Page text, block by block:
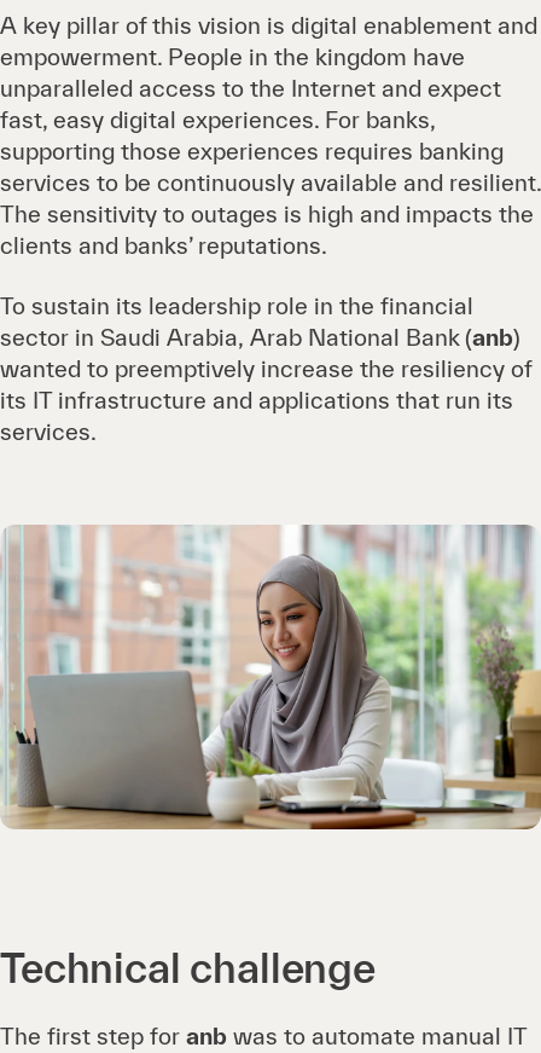
A key pillar of this vision is digital enablement and
empowerment. People in the kingdom have
unparalleled access to the Internet and expect
fast, easy digital experiences. For banks,
supporting those experiences requires banking
services to be continuously available and resilient.
The sensitivity to outages is high and impacts the
clients and banks’ reputations.
To sustain its leadership role in the financial
sector in Saudi Arabia, Arab National Bank (anb)
wanted to preemptively increase the resiliency of
its IT infrastructure and applications that run its
services.
Technical challenge
The first step for anb was to automate manual IT